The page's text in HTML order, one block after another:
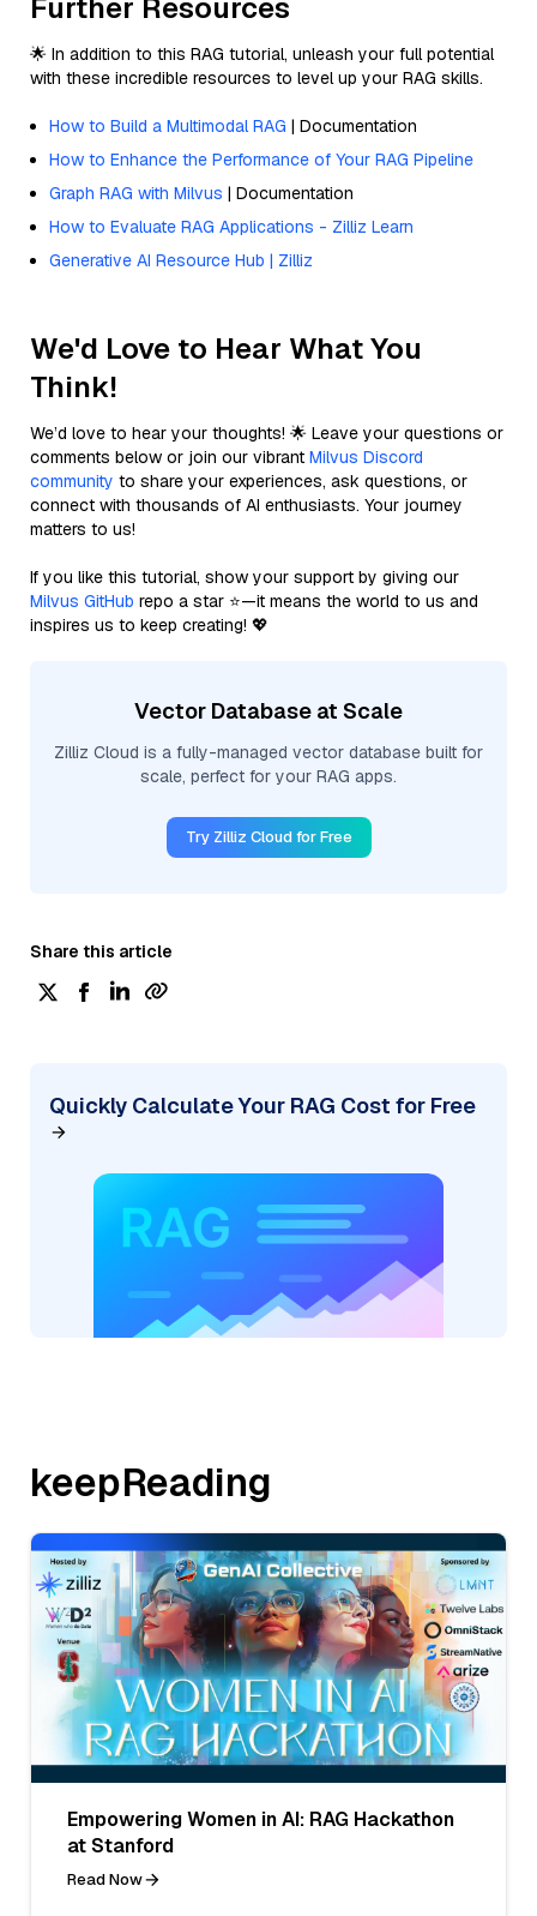
Further Resources
🌟 In addition to this RAG tutorial, unleash your full potential
with these incredible resources to level up your RAG skills.
How to Build a Multimodal RAG | Documentation
How to Enhance the Performance of Your RAG Pipeline
Graph RAG with Milvus | Documentation
How to Evaluate RAG Applications - Zilliz Learn
Generative AI Resource Hub | Zilliz
We'd Love to Hear What You
Think!
We’d love to hear your thoughts! 🌟 Leave your questions or
comments below or join our vibrant Milvus Discord
community to share your experiences, ask questions, or
connect with thousands of AI enthusiasts. Your journey
matters to us!
If you like this tutorial, show your support by giving our
Milvus GitHub repo a star ⭐—it means the world to us and
inspires us to keep creating! 💖
Vector Database at Scale
Zilliz Cloud is a fully-managed vector database built for
scale, perfect for your RAG apps.
Try Zilliz Cloud for Free
Share this article
Quickly Calculate Your RAG Cost for Free
keepReading
Empowering Women in AI: RAG Hackathon
at Stanford
Read Now